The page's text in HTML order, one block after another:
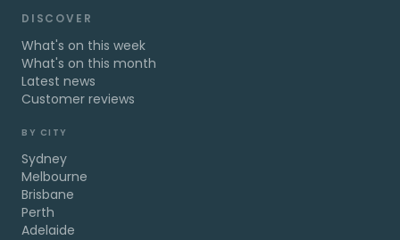
DISCOVER
What's on this week
What's on this month
Latest news
Customer reviews
BY CITY
Sydney
Melbourne
Brisbane
Perth
Adelaide